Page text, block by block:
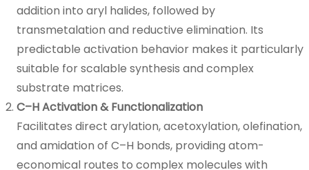
addition into aryl halides, followed by
transmetalation and reductive elimination. Its
predictable activation behavior makes it particularly
suitable for scalable synthesis and complex
substrate matrices.
C–H Activation & Functionalization
Facilitates direct arylation, acetoxylation, olefination,
and amidation of C–H bonds, providing atom-
economical routes to complex molecules with